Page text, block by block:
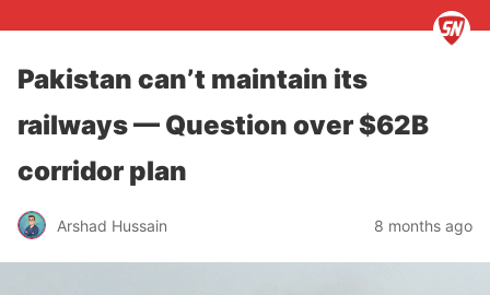
Pakistan can’t maintain its
railways — Question over $62B
corridor plan
Arshad Hussain 8 months ago